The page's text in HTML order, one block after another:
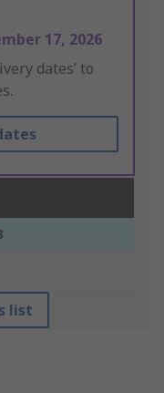
17, 2026
dates’ to
list